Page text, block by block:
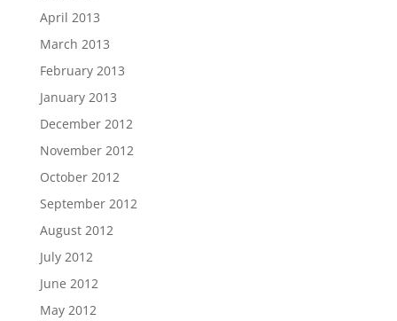
April 2013
March 2013
February 2013
January 2013
December 2012
November 2012
October 2012
September 2012
August 2012
July 2012
June 2012
May 2012